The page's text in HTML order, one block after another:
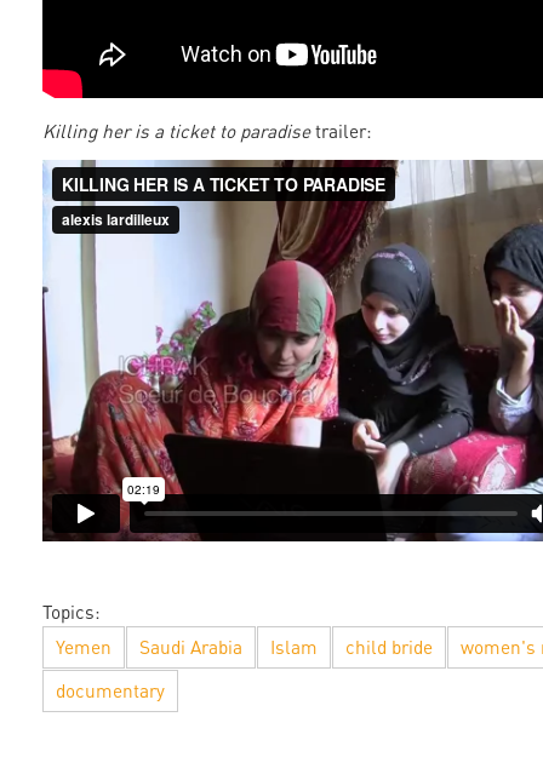
Killing her is a ticket to paradisetrailer:
Topics:
Yemen
Saudi Arabia Islam child bride
women's
documentary